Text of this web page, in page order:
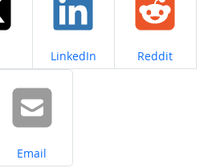
on Share on
LinkedIn Share on
Reddit
Share on
Email